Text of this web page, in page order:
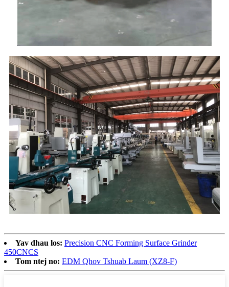
Yav dhau los: Precision CNC Forming Surface Grinder
450CNCS
Tom ntej no: EDM Qhov Tshuab Laum (XZ8-F)